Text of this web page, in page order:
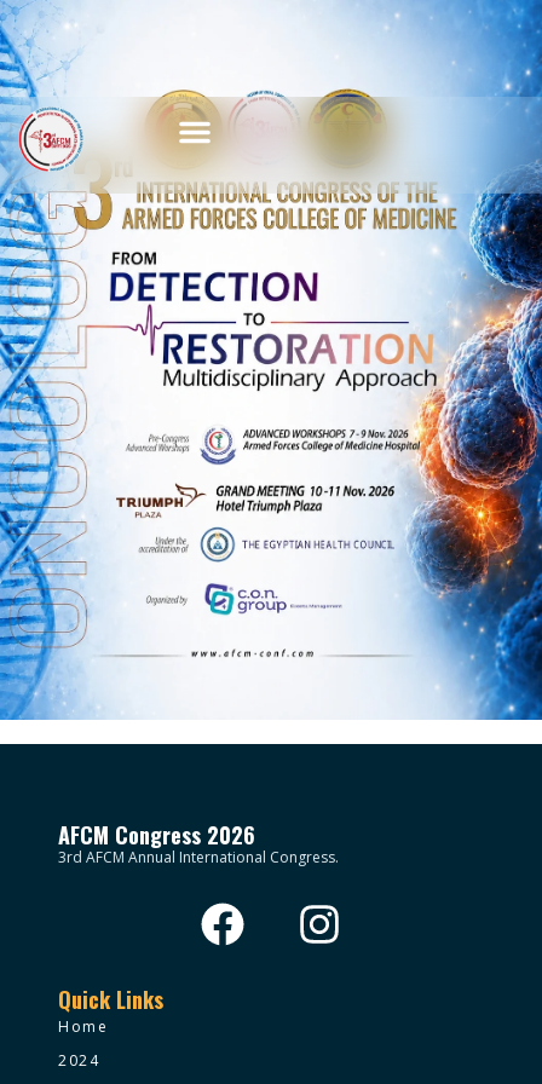
AFCM Congress 2026
3rd AFCM Annual International Congress.
Quick Links
Home
2024